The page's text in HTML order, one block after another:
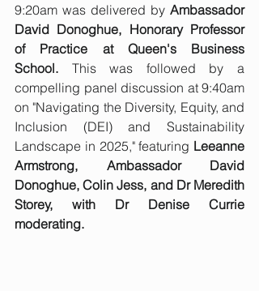
9:20am was delivered by Ambassador
David Donoghue, Honorary Professor
of Practice at Queen's Business
School. This was followed by a
compelling panel discussion at 9:40am
on "Navigating the Diversity, Equity, and
Inclusion (DEI) and Sustainability
Landscape in 2025," featuring Leeanne
Armstrong, Ambassador David
Donoghue, Colin Jess, and Dr Meredith
Storey, with Dr Denise Currie
moderating.